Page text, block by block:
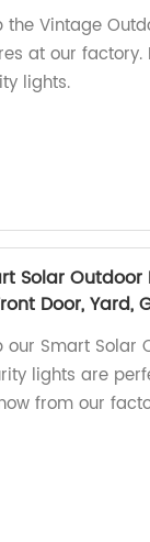
the Vintage
at our
lights.
Solar Outdoor
Door, Yard,
our Smart Solar
lights are
from our